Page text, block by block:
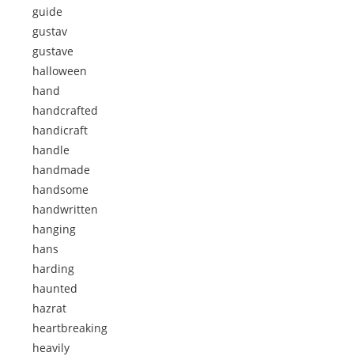
guide
gustav
gustave
halloween
hand
handcrafted
handicraft
handle
handmade
handsome
handwritten
hanging
hans
harding
haunted
hazrat
heartbreaking
heavily